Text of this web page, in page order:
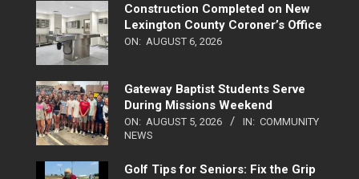
Construction Completed on New
Lexington County Coroner’s Office
ON: AUGUST 6, 2026
Gateway Baptist Students Serve
During Missions Weekend
ON: AUGUST 5, 2026 IN: COMMUNITY
NEWS
Golf Tips for Seniors: Fix the Grip